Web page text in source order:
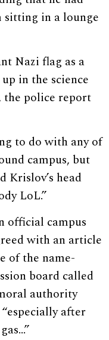
sitting in a lounge
Nazi flag as a
in the science
the police report
to do with any of
campus, but
Krislov’s head
LoL.”
official campus
with an article
of the name-
board called
authority
after